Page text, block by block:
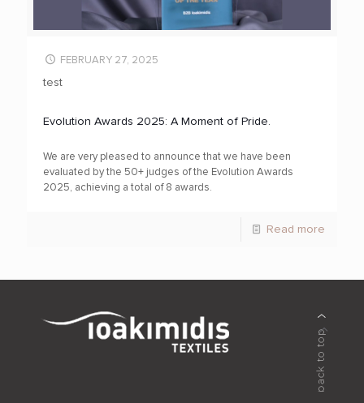
FEBRUARY 27, 2025
test
Evolution Awards 2025: A Moment of Pride.
We are very pleased to announce that we have been
evaluated by the 50+ judges of the Evolution Awards
2025, achieving a total of 8 awards.
Read more